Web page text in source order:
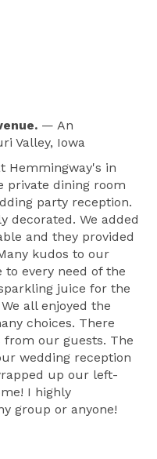
— An
Valley, Iowa
Hemmingway's in
private dining room
party reception.
decorated. We added
and they provided
kudos to our
to every need of the
juice for the
all enjoyed the
choices. There
from our guests. The
wedding reception
up our left-
I highly
group or anyone!